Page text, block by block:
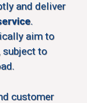
and deliver
.
aim to
subject to
customer